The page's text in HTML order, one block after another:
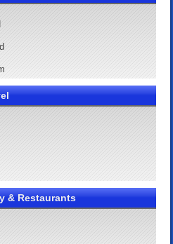
& Restaurants